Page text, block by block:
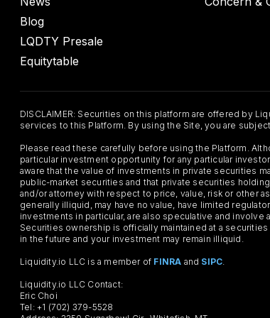
Blog
LQDTY Presale
Equitytable
DISCLAIMER: Securities on this platform are offered by
services to this Platform. By using the Site, you are
Please read these carefully before using the Platform.
particular investment opportunity for any particular
aware that the value of investments in private securities
public-market securities and that private securities
and/or attorney with respect to price, value, risk or other
generally illiquid, may have no value, have limited
investments in particular, are also speculative and
Securities ownership is officially maintained at a
in the future and your investment may remain illiquid.
Liquidity.io LLC is a member of FINRA and SIPC
Liquidity.io LLC Contact:
Eric Choi
Tel: +1 (702) 379-5528